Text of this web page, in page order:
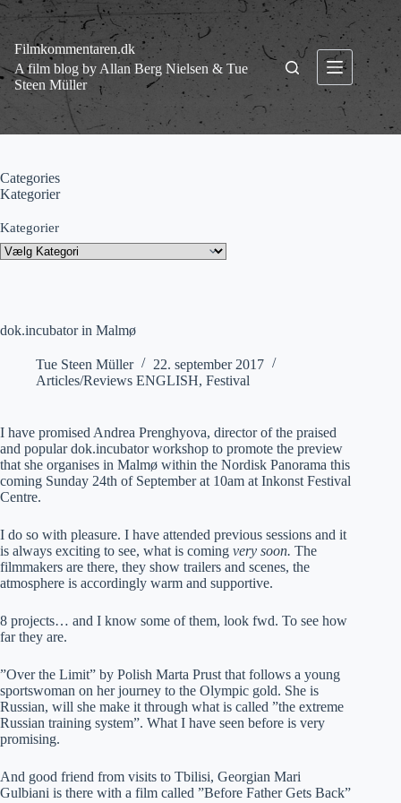
Fortsæt
indhold
Filmkommentaren.dk
A film blog by Allan Berg Nielsen & Tue
Steen Müller
dok.incubator in Malmø
Tue Steen Müller
22. september 2017
Articles/Reviews ENGLISH, Festival
I have promised Andrea Prenghyova, director of the praised
and popular dok.incubator workshop to promote the preview
that she organises in Malmø within the Nordisk Panorama this
coming Sunday 24th of September at 10am at Inkonst Festival
Centre.
I do so with pleasure. I have attended previous sessions and it
is always exciting to see, what is coming very soon. The
filmmakers are there, they show trailers and scenes, the
atmosphere is accordingly warm and supportive.
8 projects… and I know some of them, look fwd. To see how
far they are.
”Over the Limit” by Polish Marta Prust that follows a young
sportswoman on her journey to the Olympic gold. She is
Russian, will she make it through what is called ”the extreme
Russian training system”. What I have seen before is very
promising.
And good friend from visits to Tbilisi, Georgian Mari
Gulbiani is there with a film called ”Before Father Gets Back”
Categories
Kategorier
Kategorier